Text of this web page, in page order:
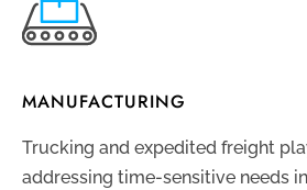
MANUFACTURING
Trucking and expedited freight
addressing time-sensitive needs